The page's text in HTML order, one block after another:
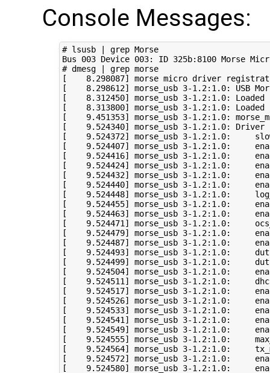
Console Messages:
# lsusb | grep Morse
Bus 003 Device 003: ID 325b:8100 Morse
# dmesg | grep morse
[
8.298087]
[
8.298612] morse_usb 3-1.2:1.0: USB
[
8.312450] morse_usb 3-1.2:1.0: Loaded
[
8.313800] morse_usb 3-1.2:1.0: Loaded
[
9.451353] morse_usb 3-1.2:1.0:
[
9.524340] morse_usb 3
[
9.524372] morse_usb 3-1.2:1.0:
[
9.524407] morse_usb 3
[
9.524416] morse_usb 3
[
9.524424] morse_usb 3
[
9.524432] morse_usb 3
[
9.524440] morse_usb 3
[
9.524448] morse_usb 3
[
9.524455] morse_usb 3
[
9.524463] morse_usb 3
[
9.524471 ] morse_usb 3-1.2:1.0:
[
9.524479] morse_usb 3
[
9.524487] morse_usb 3
[
9.524493] morse_usb 3-1.2:1.0:
[
9.524499] morse_usb 3-1.2:1.0:
[
9.524504] morse_usb 3
[
9.524511 ] morse_usb 3
[
9.524517] morse_usb 3
[
9.524526] morse_usb 3
[
9.524533] morse_usb 3
[
9.524541 ] morse_usb 3
[
9.524549] morse_usb 3
[
9.524555] morse_usb 3-1.2:1.0:
[
9.524564] morse_usb 3-1.2:1.0:
[
9.524572] morse_usb 3
[
9.524580] morse_usb 3